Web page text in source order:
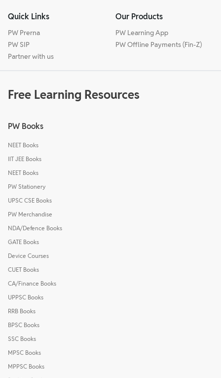
Quick Links
PW Prerna
PW SIP
Partner with us
Our Products
PW Learning App
PW Offline Payments (Fin-Z)
Free Learning Resources
PW Books
NEET Books
IIT JEE Books
NEET Books
PW Stationery
UPSC CSE Books
PW Merchandise
NDA/Defence Books
GATE Books
Device Courses
CUET Books
CA/Finance Books
UPPSC Books
RRB Books
BPSC Books
SSC Books
MPSC Books
MPPSC Books